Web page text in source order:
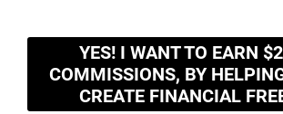
YES! I WANT TO EARN
COMMISSIONS, BY
CREATE FINANCIAL